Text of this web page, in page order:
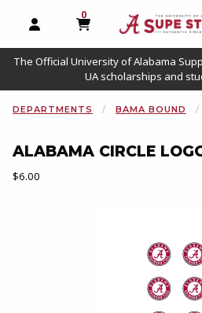
OPEN AND CLOSE
0
MY CART, 0
The Official University of Alabama
UA scholarships and
DEPARTMENTS BAMA BOUND
ALABAMA CIRCLE
Our Price:
$6.00